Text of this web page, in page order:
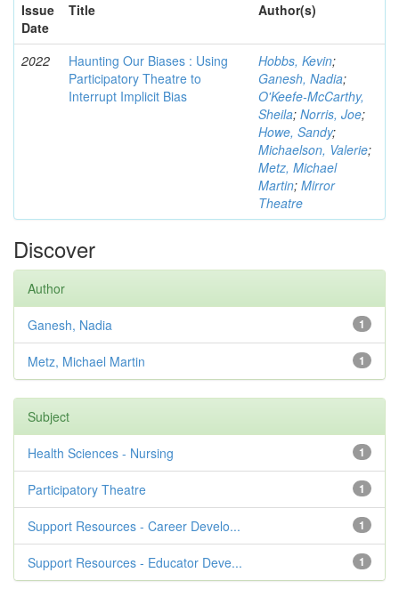
Issue
Date
Title Author(s)
2022
Haunting Our Biases : Using
Participatory Theatre to
Interrupt Implicit Bias
Hobbs, Kevin;
Ganesh, Nadia;
O'Keefe-McCarthy,
Sheila; Norris, Joe;
Howe, Sandy;
Michaelson, Valerie;
Metz, Michael
Martin; Mirror
Theatre
Discover
Author
1
Ganesh, Nadia
1
Metz, Michael Martin
Subject
1
Health Sciences - Nursing
1
Participatory Theatre
1
Support Resources - Career Develo...
1
Support Resources - Educator Deve...